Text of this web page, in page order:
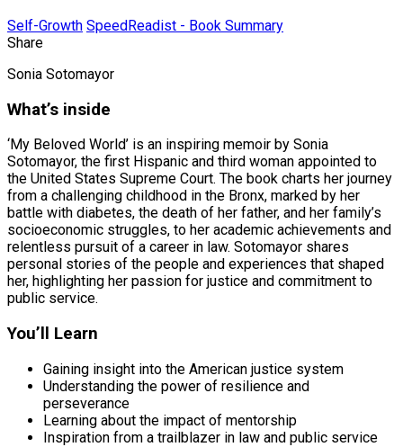
Self-Growth SpeedReadist - Book Summary
Share
Sonia Sotomayor
What’s inside
‘My Beloved World’ is an inspiring memoir by Sonia
Sotomayor, the first Hispanic and third woman appointed to
the United States Supreme Court. The book charts her journey
from a challenging childhood in the Bronx, marked by her
battle with diabetes, the death of her father, and her family’s
socioeconomic struggles, to her academic achievements and
relentless pursuit of a career in law. Sotomayor shares
personal stories of the people and experiences that shaped
her, highlighting her passion for justice and commitment to
public service.
You’ll Learn
Gaining insight into the American justice system
Understanding the power of resilience and
perseverance
Learning about the impact of mentorship
Inspiration from a trailblazer in law and public service